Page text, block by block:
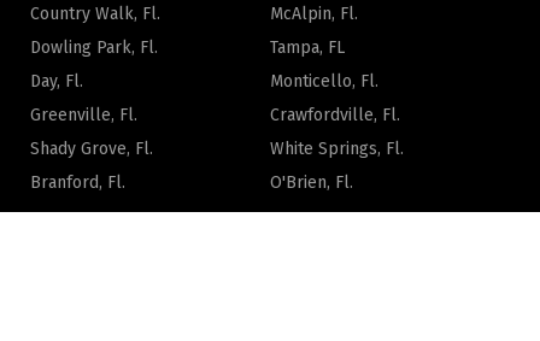
Country Walk, Fl.
McAlpin, Fl.
Dowling Park, Fl.
Day, Fl.
Greenville, Fl.
Shady Grove, Fl.
Branford, Fl.
Tampa, FL
Monticello, Fl.
Crawfordville, Fl.
White Springs, Fl.
O'Brien, Fl.